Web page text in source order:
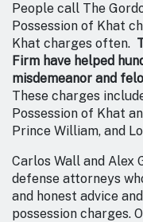
People call The
Possession of Khat
Khat charges often.
Firm have helped
misdemeanor and
These charges
Possession of Khat
Prince William, and
Carlos Wall and Alex
defense attorneys
and honest advice
possession charges.